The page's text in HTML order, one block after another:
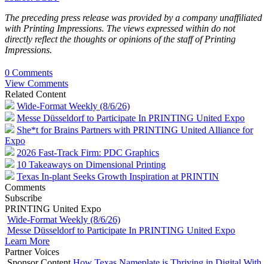
The preceding press release was provided by a company unaffiliated
with Printing Impressions. The views expressed within do not
directly reflect the thoughts or opinions of the staff of Printing
Impressions.
0 Comments
View Comments
Related Content
Wide-Format Weekly (8/6/26)
Messe Düsseldorf to Participate In PRINTING United Expo
She*t for Brains Partners with PRINTING United Alliance for
Expo
2026 Fast-Track Firm: PDC Graphics
10 Takeaways on Dimensional Printing
Texas In-plant Seeks Growth Inspiration at PRINTIN
Comments
Subscribe
PRINTING United Expo
Wide-Format Weekly (8/6/26)
Messe Düsseldorf to Participate In PRINTING United Expo
Learn More
Partner Voices